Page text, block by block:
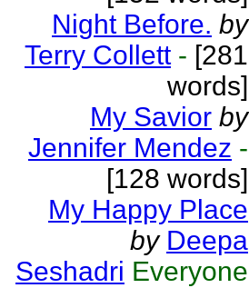
Night Before. by
Terry Collett - [281
words]
My Savior by
Jennifer Mendez -
[128 words]
My Happy Place
by Deepa
Seshadri Everyone